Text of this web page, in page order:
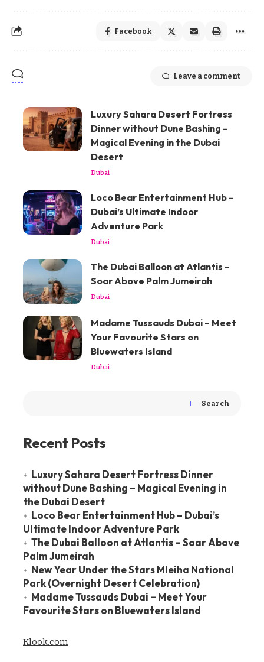
Facebook
Leave a comment
Luxury Sahara Desert Fortress
Dinner without Dune Bashing –
Magical Evening in the Dubai
Desert
Dubai
Loco Bear Entertainment Hub –
Dubai’s Ultimate Indoor
Adventure Park
Dubai
The Dubai Balloon at Atlantis –
Soar Above Palm Jumeirah
Dubai
Madame Tussauds Dubai – Meet
Your Favourite Stars on
Bluewaters Island
Dubai
Search
Recent Posts
Luxury Sahara Desert Fortress Dinner
without Dune Bashing – Magical Evening in
the Dubai Desert
Loco Bear Entertainment Hub – Dubai’s
Ultimate Indoor Adventure Park
The Dubai Balloon at Atlantis – Soar Above
Palm Jumeirah
New Year Under the Stars Mleiha National
Park (Overnight Desert Celebration)
Madame Tussauds Dubai – Meet Your
Favourite Stars on Bluewaters Island
Klook.com